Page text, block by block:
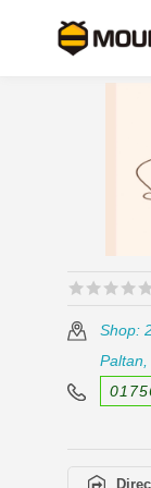
🟊🟊🟊🟊🟊
🟊🟊🟊🟊🟊
Shop:
Paltan,